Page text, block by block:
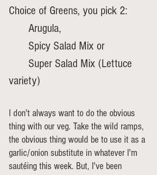
Choice of Greens, you pick 2:
	Arugula,
	Spicy Salad Mix or
variety)
I don't always want to do the obvious
thing with our veg. Take the wild ramps,
the obvious thing would be to use it as a
garlic/onion substitute in whatever I'm
sautéing this week. But, I've been